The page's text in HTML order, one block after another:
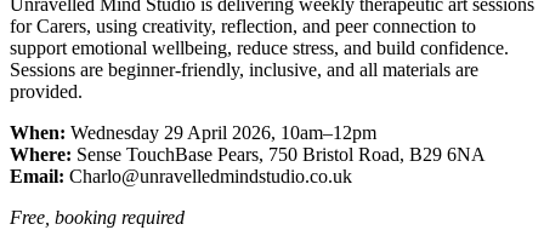
Unravelled Mind Studio is delivering weekly therapeutic art sessions
for Carers, using creativity, reflection, and peer connection to
support emotional wellbeing, reduce stress, and build confidence.
Sessions are beginner-friendly, inclusive, and all materials are
provided.
When: Wednesday 29 April 2026, 10am–12pm
Where: Sense TouchBase Pears, 750 Bristol Road, B29 6NA
Email: Charlo@unravelledmindstudio.co.uk
Free, booking required